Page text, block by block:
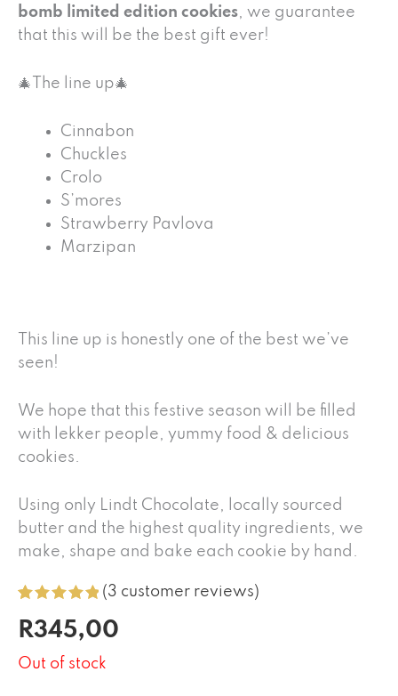
bomb limited edition cookies, we guarantee
that this will be the best gift ever!
🎄The line up🎄
Cinnabon
Chuckles
Crolo
S’mores
Strawberry Pavlova
Marzipan
This line up is honestly one of the best we’ve
seen!
We hope that this festive season will be filled
with lekker people, yummy food & delicious
cookies.
Using only Lindt Chocolate, locally sourced
butter and the highest quality ingredients, we
make, shape and bake each cookie by hand.
out of 5
based on
customer
ratings
(3 customer reviews)
R345,00
Out of stock